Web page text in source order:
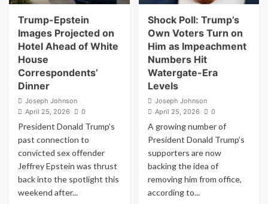
Real
Gunfire
Broke
Trump-Epstein
Images Projected on
Hotel Ahead of White
House
Correspondents’
Dinner
Joseph Johnson
April 25, 2026
0
President Donald Trump’s
past connection to
convicted sex offender
Jeffrey Epstein was thrust
back into the spotlight this
weekend after...
Shock Poll: Trump’s
Own Voters Turn on
Him as Impeachment
Numbers Hit
Watergate-Era
Levels
Joseph Johnson
April 25, 2026
0
A growing number of
President Donald Trump’s
supporters are now
backing the idea of
removing him from office,
according to...